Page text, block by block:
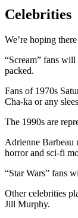
Celebrities
We’re hoping
“Scream” fans
packed.
Fans of 1970s
Cha-ka or any
The 1990s are
Adrienne Barbeau
horror and sci-fi
“Star Wars” fans
Other celebrities
Jill Murphy.